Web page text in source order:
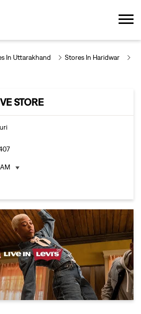
In Uttarakhand Stores In Haridwar
STORE
US
Ranipur Haridwar, Uttarakhand
249407